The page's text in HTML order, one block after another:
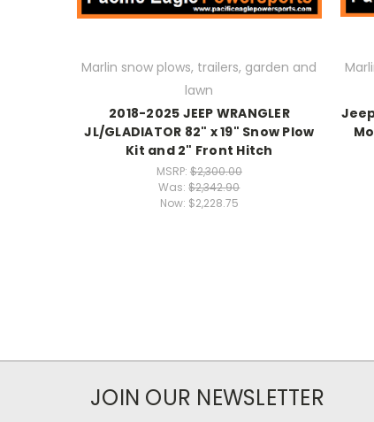
Marlin snow plows, trailers, garden and
lawn
2018-2025 JEEP WRANGLER
JL/GLADIATOR 82" x 19" Snow Plow
Kit and 2" Front Hitch
MSRP: $2,300.00
Was:$2,342.90
Now: $2,228.75
JOIN OUR NEWSLETTER